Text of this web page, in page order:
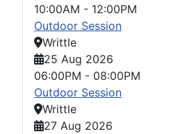
10:00AM - 12:00PM
Outdoor Session
Writtle
25 Aug 2026
06:00PM - 08:00PM
Outdoor Session
Writtle
27 Aug 2026